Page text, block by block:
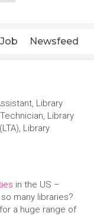
Newsfeed
Library
Library
Library
in the US –
many libraries?
a huge range of